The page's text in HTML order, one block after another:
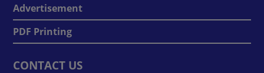
Advertisement
PDF Printing
CONTACT US